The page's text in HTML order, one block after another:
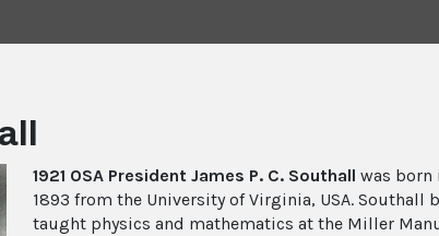
1921 OSA President James P. C. Southall was born
1893 from the University of Virginia, USA.
taught physics and mathematics at the Miller